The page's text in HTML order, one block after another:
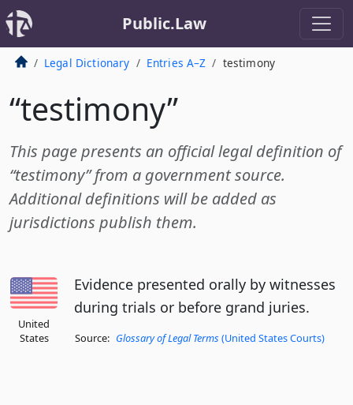
Public.Law
Legal Dictionary Entries A–Z testimony
“testimony”
This page presents an official legal definition of
“testimony” from a government source.
Additional definitions will be added as
jurisdictions publish them.
United
States
Evidence presented orally by witnesses
during trials or before grand juries.
Source: Glossary of Legal Terms (United States Courts)